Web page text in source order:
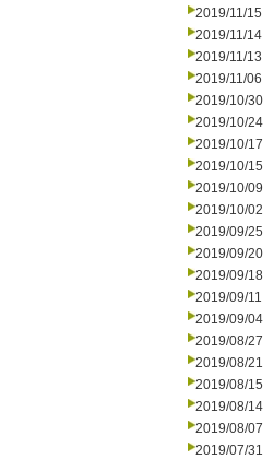
2019/11/15
2019/11/14
2019/11/13
2019/11/06
2019/10/30
2019/10/24
2019/10/17
2019/10/15
2019/10/09
2019/10/02
2019/09/25
2019/09/20
2019/09/18
2019/09/11
2019/09/04
2019/08/27
2019/08/21
2019/08/15
2019/08/14
2019/08/07
2019/07/31